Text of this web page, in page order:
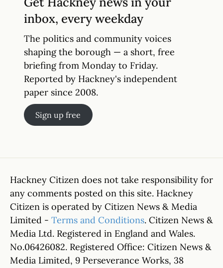
inbox, every weekday
The politics and community voices
shaping the borough — a short, free
briefing from Monday to Friday.
Reported by Hackney's independent
paper since 2008.
Sign up free
Hackney Citizen does not take responsibility for
any comments posted on this site. Hackney
Citizen is operated by Citizen News & Media
Limited - Terms and Conditions. Citizen News &
Media Ltd. Registered in England and Wales.
No.06426082. Registered Office: Citizen News &
Media Limited, 9 Perseverance Works, 38